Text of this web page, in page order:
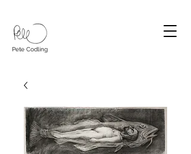
Pete Codling